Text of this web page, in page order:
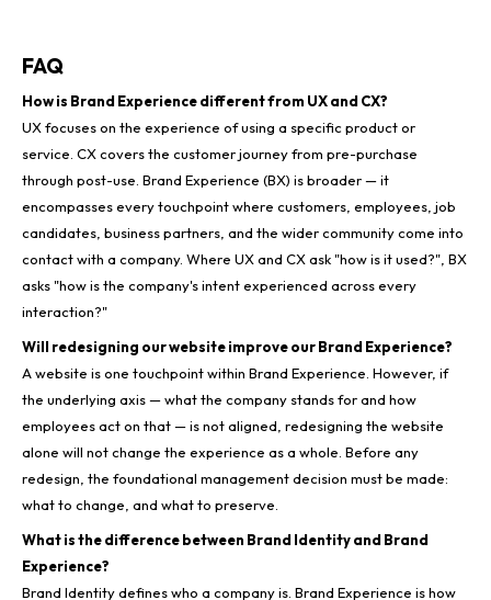
FAQ
How is Brand Experience different from UX and CX?
UX focuses on the experience of using a specific product or
service. CX covers the customer journey from pre-purchase
through post-use. Brand Experience (BX) is broader — it
encompasses every touchpoint where customers, employees, job
candidates, business partners, and the wider community come into
contact with a company. Where UX and CX ask "how is it used?", BX
asks "how is the company's intent experienced across every
interaction?"
Will redesigning our website improve our Brand Experience?
A website is one touchpoint within Brand Experience. However, if
the underlying axis — what the company stands for and how
employees act on that — is not aligned, redesigning the website
alone will not change the experience as a whole. Before any
redesign, the foundational management decision must be made:
what to change, and what to preserve.
What is the difference between Brand Identity and Brand
Experience?
Brand Identity defines who a company is. Brand Experience is how